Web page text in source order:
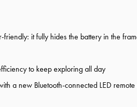
it fully hides the battery in the
to keep exploring all day
a new Bluetooth-connected LED